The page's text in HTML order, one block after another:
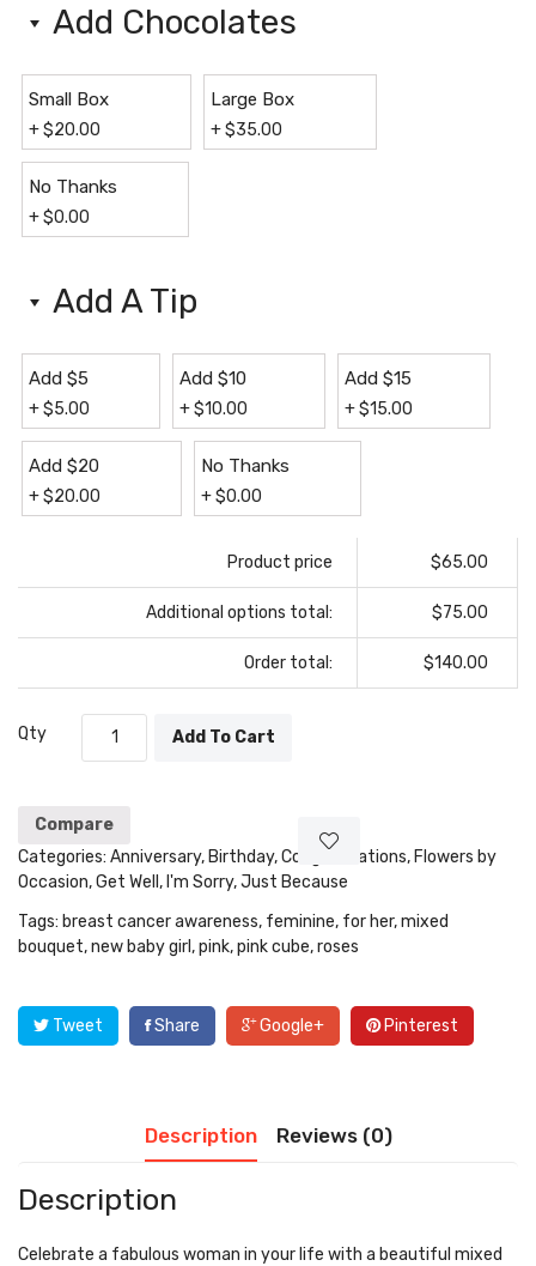
Add Chocolates
Small Box
+$20.00
Large Box
+$35.00
No Thanks
+$0.00
Add A Tip
Add $5
+$5.00
Add $10
+$10.00
Add $15
+$15.00
Add $20
+$20.00
No Thanks
+$0.00
Product price $65.00
Additional options total: $75.00
Order total: $140.00
Qty Add To Cart
Compare
Categories: Anniversary, Birthday,Congratulations, Flowers by
Occasion,Get Well , I'm Sorry,Just Because
Tags: breast cancer awareness, feminine, for her,mixed
bouquet,new baby girl,pink,pink cube,roses
Tweet Share Google+ Pinterest
Description Reviews (0)
Description
Celebrate a fabulous woman in your life with a beautiful mixed